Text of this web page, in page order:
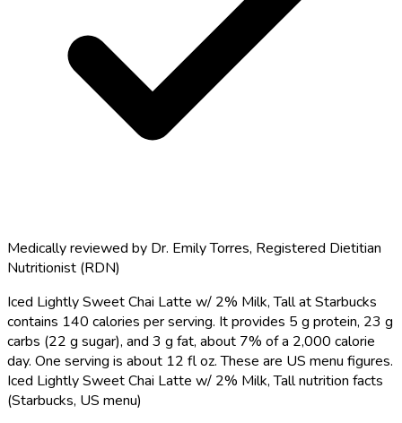
Medically reviewed by Dr. Emily Torres, Registered Dietitian
Nutritionist (RDN)
Iced Lightly Sweet Chai Latte w/ 2% Milk, Tall at Starbucks
contains 140 calories per serving. It provides 5 g protein, 23 g
carbs (22 g sugar), and 3 g fat, about 7% of a 2,000 calorie
day. One serving is about 12 fl oz. These are US menu figures.
Iced Lightly Sweet Chai Latte w/ 2% Milk, Tall nutrition facts
(Starbucks, US menu)